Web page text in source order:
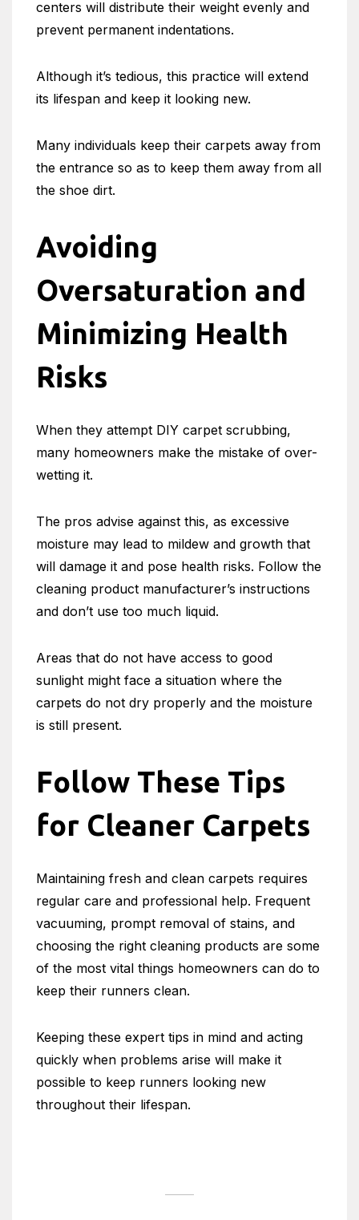
centers will distribute their weight evenly and
prevent permanent indentations.
Although it’s tedious, this practice will extend
its lifespan and keep it looking new.
Many individuals keep their carpets away from
the entrance so as to keep them away from all
the shoe dirt.
Avoiding
Oversaturation and
Minimizing Health
Risks
When they attempt DIY carpet scrubbing,
many homeowners make the mistake of over-
wetting it.
The pros advise against this, as excessive
moisture may lead to mildew and growth that
will damage it and pose health risks. Follow the
cleaning product manufacturer’s instructions
and don’t use too much liquid.
Areas that do not have access to good
sunlight might face a situation where the
carpets do not dry properly and the moisture
is still present.
Follow These Tips
for Cleaner Carpets
Maintaining fresh and clean carpets requires
regular care and professional help. Frequent
vacuuming, prompt removal of stains, and
choosing the right cleaning products are some
of the most vital things homeowners can do to
keep their runners clean.
Keeping these expert tips in mind and acting
quickly when problems arise will make it
possible to keep runners looking new
throughout their lifespan.